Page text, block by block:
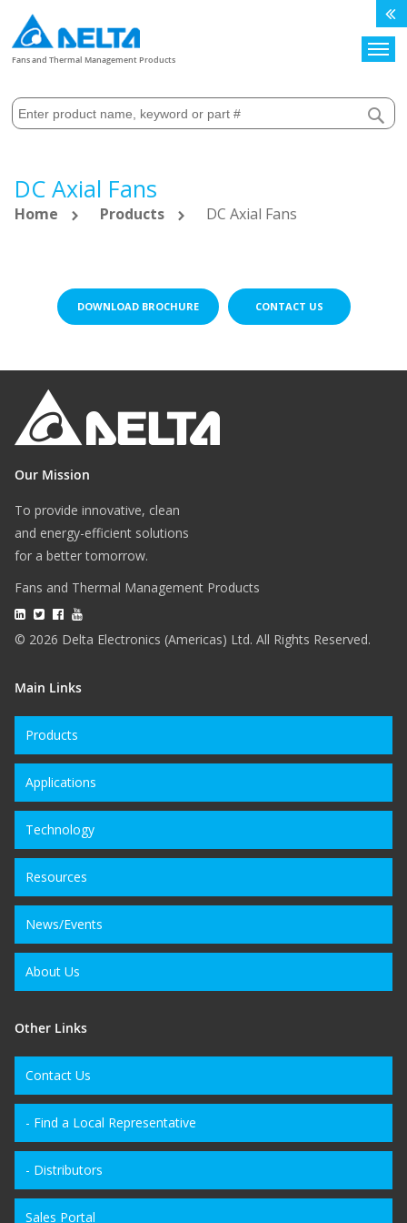
Fans and Thermal Management Products
DC Axial Fans
Home Products DC Axial Fans
DOWNLOAD BROCHURE CONTACT US
Our Mission
To provide innovative, clean
and energy-efficient solutions
for a better tomorrow.
Fans and Thermal Management Products
© 2026 Delta Electronics (Americas) Ltd. All Rights Reserved.
Main Links
Products
Applications
Technology
Resources
News/Events
About Us
Other Links
Contact Us
- Find a Local Representative
- Distributors
Sales Portal